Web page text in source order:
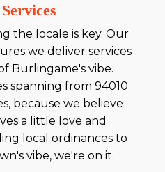
the locale is key. Our
we deliver services
Burlingame's vibe.
spanning from 94010
because we believe
a little love and
local ordinances to
vibe, we're on it.